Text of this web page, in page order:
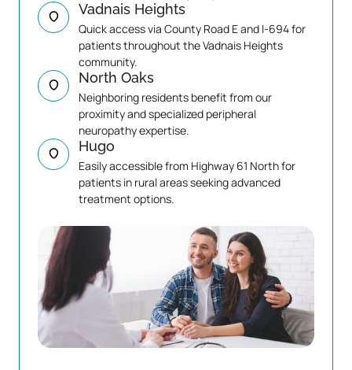
Vadnais Heights
Quick access via County Road E and I-694 for
patients throughout the Vadnais Heights
community.
North Oaks
Neighboring residents benefit from our
proximity and specialized peripheral
neuropathy expertise.
Hugo
Easily accessible from Highway 61 North for
patients in rural areas seeking advanced
treatment options.